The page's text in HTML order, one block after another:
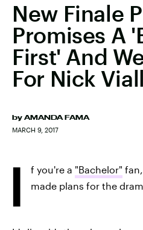
New Finale
Promises A
First' And
For Nick Viall
by AMANDA FAMA
MARCH 9, 2017
I f you're a "Bachelor"
made plans for the